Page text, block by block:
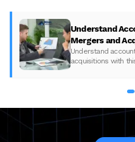
Understand
Mergers and
complete Guide
Understand
acquisitions with